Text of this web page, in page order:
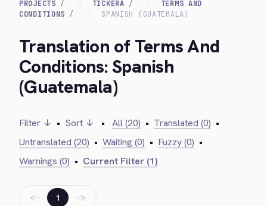
PROJECTS TICKERA
TERMS AND
CONDITIONS
SPANISH (GUATEMALA)
Translation of Terms And
Conditions: Spanish
(Guatemala)
Filter ↓ • Sort ↓ • All (20) • Translated (0) •
Untranslated (20) • Waiting (0) • Fuzzy (0) •
Warnings (0) • Current Filter (1)
← 1 →